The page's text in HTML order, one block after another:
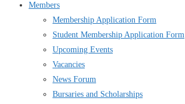
Members
Membership Application Form
Student Membership Application Form
Upcoming Events
Vacancies
News Forum
Bursaries and Scholarships